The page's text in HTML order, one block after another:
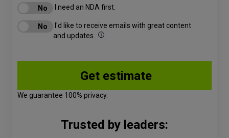
I need an NDA first.
I'd like to receive emails with great content
and updates.
We guarantee 100% privacy.
Trusted by leaders: